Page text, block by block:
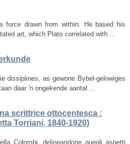
force drawn from within. He based his
art, which Plato correlated with ...
dissiplines, as gewone Bybel-gelowiges
daar 'n ongekende aantal ...
scrittrice ottocentesca :
Torriani, 1840-1920)
Colombi, delineandone quegli aspetti